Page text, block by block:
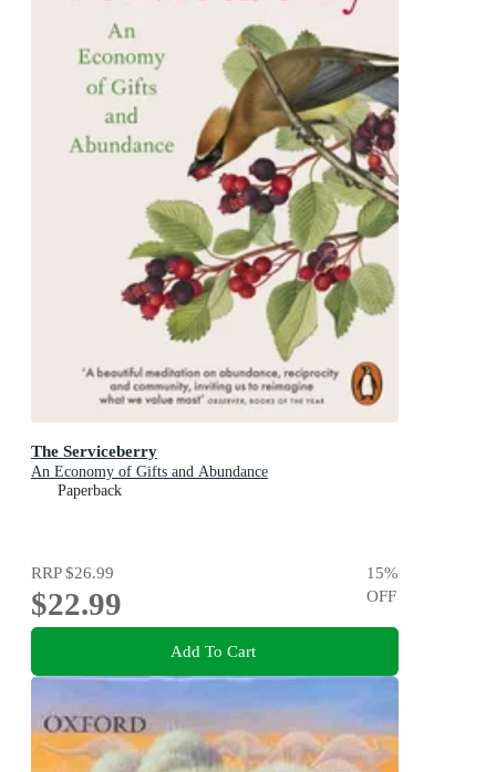
The Serviceberry
An Economy of Gifts and Abundance
Paperback
RRP$26.99
$22.99
15%
OFF
Add To Cart